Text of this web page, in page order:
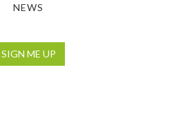
NEWS
SIGN ME UP